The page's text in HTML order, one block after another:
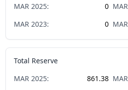
MAR 2025: 0 MAR
MAR 2023: 0 MAR
Total Reserve
MAR 2025: 861.38 MAR